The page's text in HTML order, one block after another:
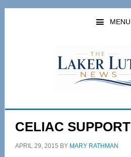
Skip
Skip
MENU
CELIAC SUPPORT
APRIL 29, 2015 BY MARY RATHMAN